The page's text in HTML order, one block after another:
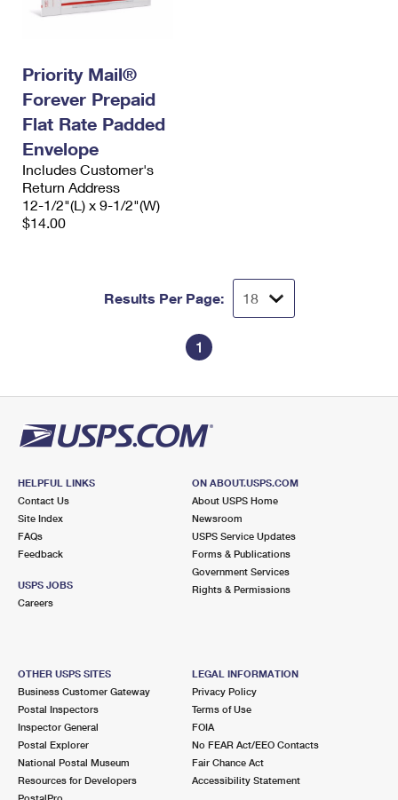
Priority Mail®
Forever Prepaid
Flat Rate Padded
Envelope
Includes Customer's
Return Address
12-1/2"(L) x 9-1/2"(W)
$14.00
Results Per Page:
1
HELPFUL LINKS
Contact Us
Site Index
FAQs
Feedback
USPS JOBS
Careers
ON ABOUT.USPS.COM
About USPS Home
Newsroom
USPS Service Updates
Forms & Publications
Government Services
Rights & Permissions
OTHER USPS SITES
Business Customer Gateway
Postal Inspectors
Inspector General
Postal Explorer
National Postal Museum
Resources for Developers
LEGAL INFORMATION
Privacy Policy
Terms of Use
FOIA
No FEAR Act/EEO Contacts
Fair Chance Act
Accessibility Statement